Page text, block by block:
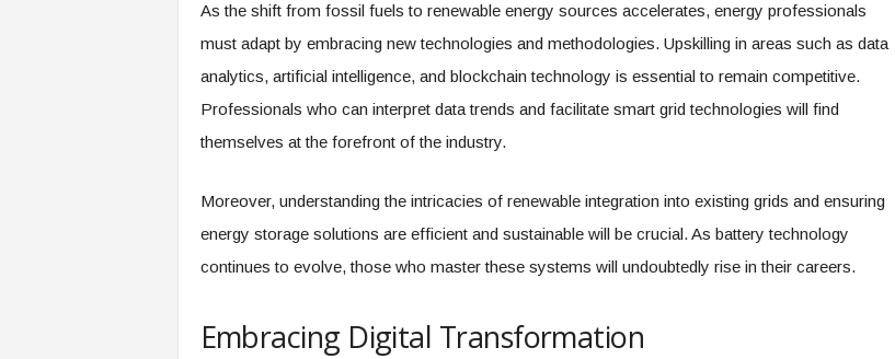
As the shift from fossil fuels to renewable energy sources accelerates, energy professionals
must adapt by embracing new technologies and methodologies. Upskilling in areas such as data
analytics, artificial intelligence, and blockchain technology is essential to remain competitive.
Professionals who can interpret data trends and facilitate smart grid technologies will find
themselves at the forefront of the industry.
Moreover, understanding the intricacies of renewable integration into existing grids and ensuring
energy storage solutions are efficient and sustainable will be crucial. As battery technology
continues to evolve, those who master these systems will undoubtedly rise in their careers.
Embracing Digital Transformation